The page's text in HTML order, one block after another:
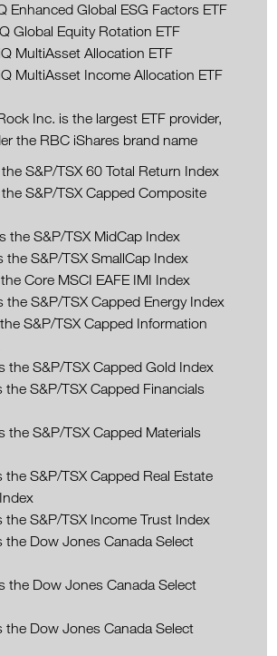
Enhanced Global ESG Factors ETF
Global Equity Rotation ETF
MultiAsset Allocation ETF
MultiAsset Income Allocation ETF
Inc. is the largest ETF provider,
the RBC iShares brand name
S&P/TSX 60 Total Return Index
S&P/TSX Capped Composite
the S&P/TSX MidCap Index
the S&P/TSX SmallCap Index
Core MSCI EAFE IMI Index
the S&P/TSX Capped Energy Index
S&P/TSX Capped Information
the S&P/TSX Capped Gold Index
the S&P/TSX Capped Financials
the S&P/TSX Capped Materials
the S&P/TSX Capped Real Estate
the S&P/TSX Income Trust Index
the Dow Jones Canada Select
the Dow Jones Canada Select
the Dow Jones Canada Select